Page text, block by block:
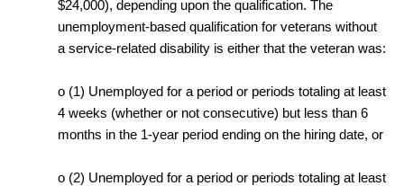
$24,000), depending upon the qualification. The
unemployment-based qualification for veterans without
a service-related disability is either that the veteran was:
o (1) Unemployed for a period or periods totaling at least
4 weeks (whether or not consecutive) but less than 6
months in the 1-year period ending on the hiring date, or
o (2) Unemployed for a period or periods totaling at least